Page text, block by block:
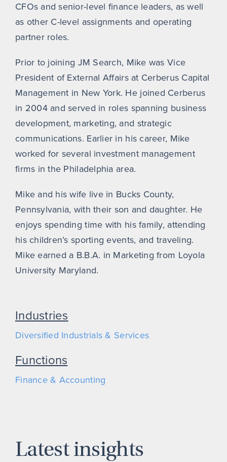
CFOs and senior-level finance leaders, as well
as other C-level assignments and operating
partner roles.
Prior to joining JM Search, Mike was Vice
President of External Affairs at Cerberus Capital
Management in New York. He joined Cerberus
in 2004 and served in roles spanning business
development, marketing, and strategic
communications. Earlier in his career, Mike
worked for several investment management
firms in the Philadelphia area.
Mike and his wife live in Bucks County,
Pennsylvania, with their son and daughter. He
enjoys spending time with his family, attending
his children’s sporting events, and traveling.
Mike earned a B.B.A. in Marketing from Loyola
University Maryland.
Industries
Diversified Industrials & Services
Functions
Finance & Accounting
Latest insights